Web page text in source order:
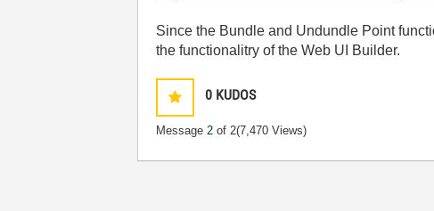
Since the Bundle and Undundle Point
the functionalitry of the Web UI Builder.
0 KUDOS
Message2 of 2(7,470 Views)